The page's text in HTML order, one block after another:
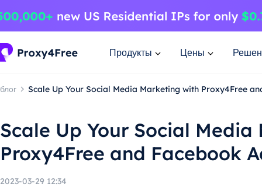
Продукты Цены
блог Scale Up Your Social Media Marketing with Proxy4Free
Scale Up Your Social
Proxy4Free and Facebook
2023-03-29 12:34